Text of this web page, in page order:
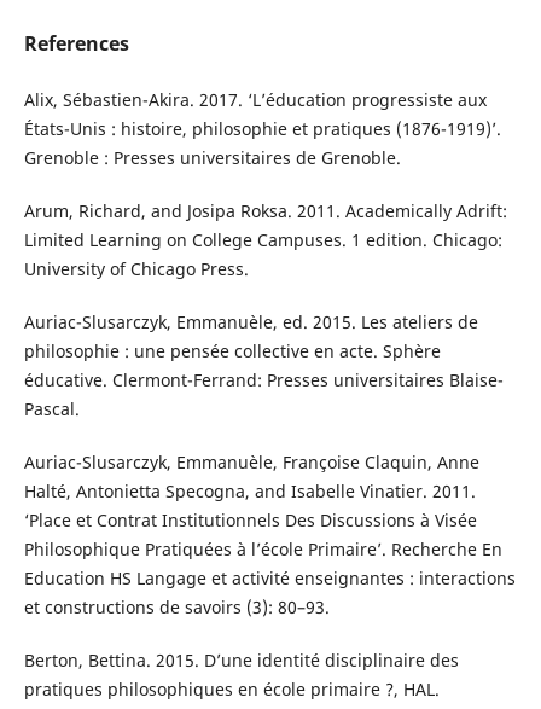
References
Alix, Sébastien-Akira. 2017. ‘L’éducation progressiste aux
États-Unis : histoire, philosophie et pratiques (1876-1919)’.
Grenoble : Presses universitaires de Grenoble.
Arum, Richard, and Josipa Roksa. 2011. Academically Adrift:
Limited Learning on College Campuses. 1 edition. Chicago:
University of Chicago Press.
Auriac-Slusarczyk, Emmanuèle, ed. 2015. Les ateliers de
philosophie : une pensée collective en acte. Sphère
éducative. Clermont-Ferrand: Presses universitaires Blaise-
Pascal.
Auriac-Slusarczyk, Emmanuèle, Françoise Claquin, Anne
Halté, Antonietta Specogna, and Isabelle Vinatier. 2011.
‘Place et Contrat Institutionnels Des Discussions à Visée
Philosophique Pratiquées à l’école Primaire’. Recherche En
Education HS Langage et activité enseignantes : interactions
et constructions de savoirs (3): 80–93.
Berton, Bettina. 2015. D’une identité disciplinaire des
pratiques philosophiques en école primaire ?, HAL.